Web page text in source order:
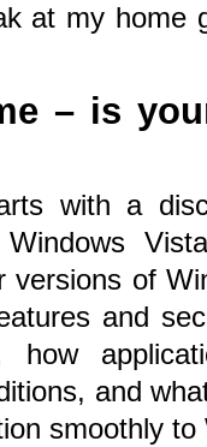
at my home
– is
with a
versions of
and
how
and
smoothly